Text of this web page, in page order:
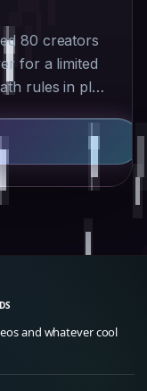
80 creators
for a limited
rules in play
and whatever cool